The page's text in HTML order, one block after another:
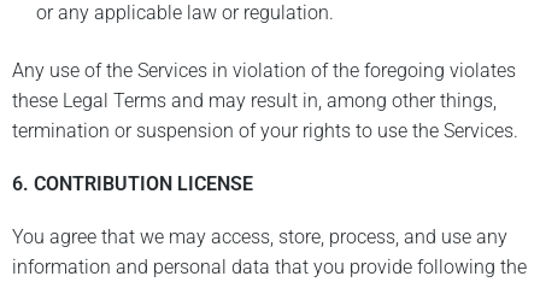
or any applicable law or regulation.
Any use of the Services in violation of the foregoing violates
these Legal Terms and may result in, among other things,
termination or suspension of your rights to use the Services.
6. CONTRIBUTION LICENSE
You agree that we may access, store, process, and use any
information and personal data that you provide following the